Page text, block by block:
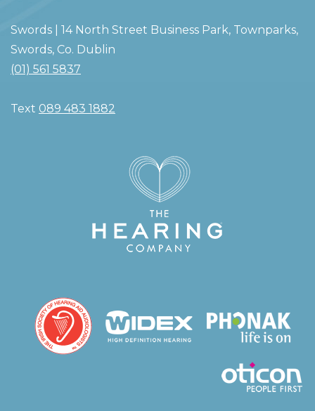
Swords | 14 North Street Business Park, Townparks,
Swords, Co. Dublin
(01) 561 5837
Text 089 483 1882